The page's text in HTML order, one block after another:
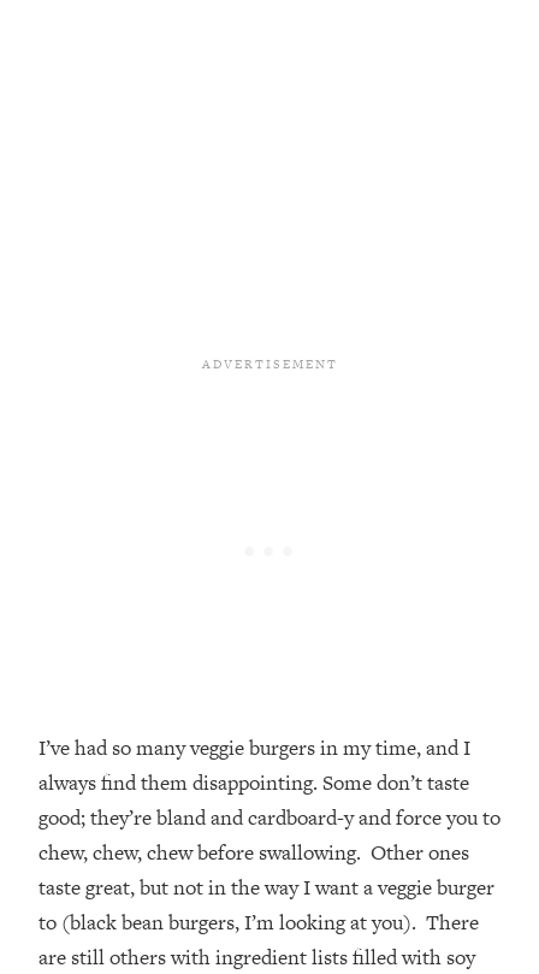
I’ve had so many veggie burgers in my time, and I
always find them disappointing. Some don’t taste
good; they’re bland and cardboard-y and force you to
chew, chew, chew before swallowing. Other ones
taste great, but not in the way I want a veggie burger
to (black bean burgers, I’m looking at you). There
are still others with ingredient lists filled with soy